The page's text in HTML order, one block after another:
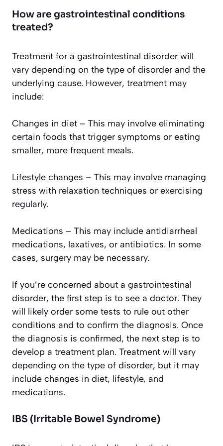
How are gastrointestinal conditions
treated?
Treatment for a gastrointestinal disorder will
vary depending on the type of disorder and the
underlying cause. However, treatment may
include:
Changes in diet – This may involve eliminating
certain foods that trigger symptoms or eating
smaller, more frequent meals.
Lifestyle changes – This may involve managing
stress with relaxation techniques or exercising
regularly.
Medications – This may include antidiarrheal
medications, laxatives, or antibiotics. In some
cases, surgery may be necessary.
If you’re concerned about a gastrointestinal
disorder, the first step is to see a doctor. They
will likely order some tests to rule out other
conditions and to confirm the diagnosis. Once
the diagnosis is confirmed, the next step is to
develop a treatment plan. Treatment will vary
depending on the type of disorder, but it may
include changes in diet, lifestyle, and
medications.
IBS (Irritable Bowel Syndrome)